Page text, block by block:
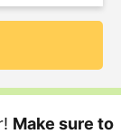
Make sure to